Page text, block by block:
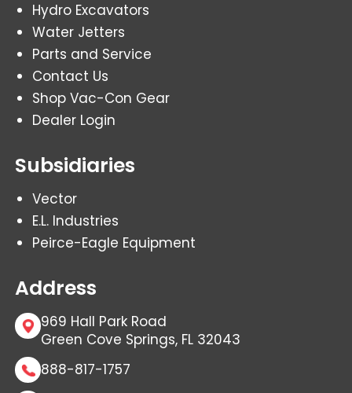
Hydro Excavators
Water Jetters
Parts and Service
Contact Us
Shop Vac-Con Gear
Dealer Login
Subsidiaries
Vector
E.L. Industries
Peirce-Eagle Equipment
Address
969 Hall Park Road
Green Cove Springs, FL 32043
888-817-1757